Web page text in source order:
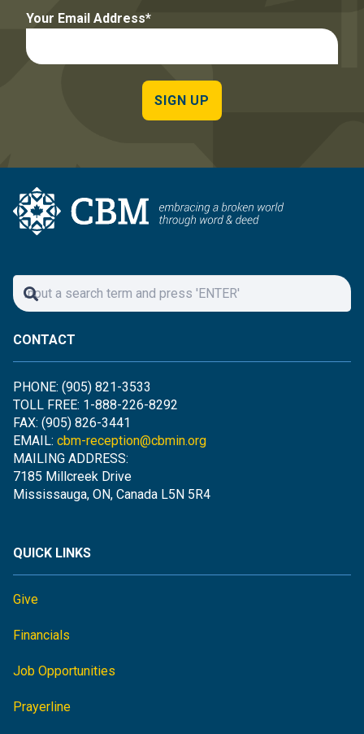
Your Email Address
SIGN UP
CONTACT
PHONE: (905) 821-3533
TOLL FREE: 1-888-226-8292
FAX: (905) 826-3441
EMAIL: cbm-reception@cbmin.org
MAILING ADDRESS:
7185 Millcreek Drive
Mississauga, ON, Canada L5N 5R4
QUICK LINKS
Give
Financials
Job Opportunities
Prayerline